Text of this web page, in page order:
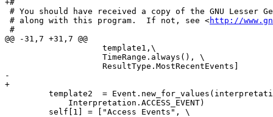
+#
# You should have received a copy of the GNU Lesser
# along with this program.  If not, see <http://
#
@@ -31,7 +31,7 @@
                    template1,\
                    TimeRange.always(), \
                    ResultType.MostRecentEvents]
-
+
template2  =
             Interpretation.ACCESS_EVENT)
         self[1] = ["Access Events", \